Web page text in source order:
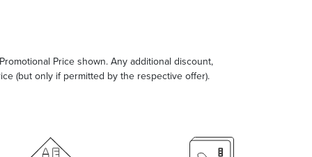
Price shown. Any additional discount,
(but only if permitted by the respective offer).